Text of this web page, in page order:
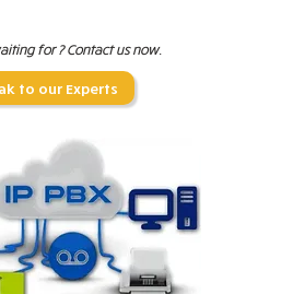
for ? Contact us now.
to our Experts